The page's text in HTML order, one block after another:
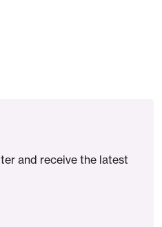
and receive the latest